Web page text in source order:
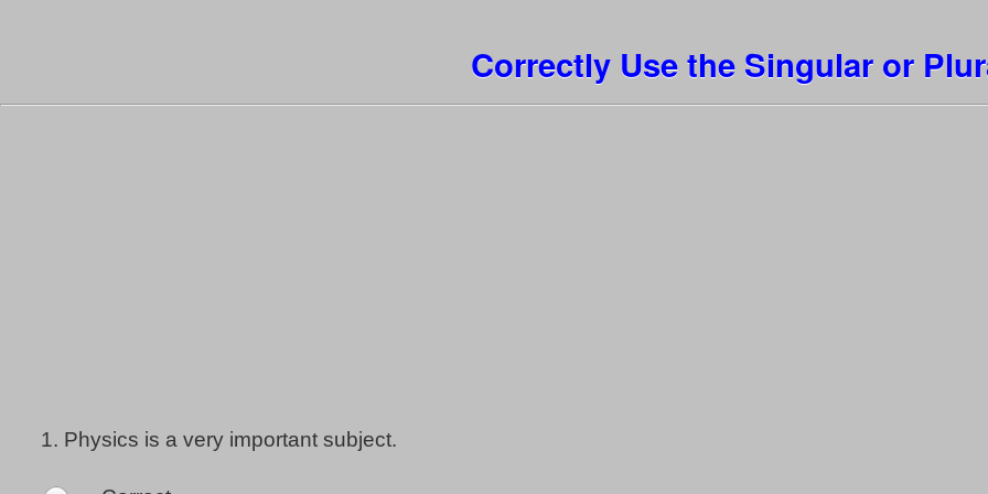
Correctly Use the Singular or
1. Physics is a very important subject.